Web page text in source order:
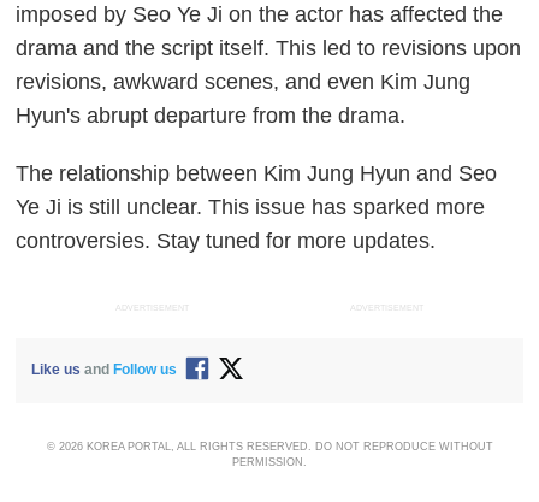
imposed by Seo Ye Ji on the actor has affected the
drama and the script itself. This led to revisions upon
revisions, awkward scenes, and even Kim Jung
Hyun's abrupt departure from the drama.
The relationship between Kim Jung Hyun and Seo
Ye Ji is still unclear. This issue has sparked more
controversies. Stay tuned for more updates.
ADVERTISEMENT ADVERTISEMENT
Like us and Follow us
© 2026 KOREA PORTAL, ALL RIGHTS RESERVED. DO NOT REPRODUCE WITHOUT
PERMISSION.